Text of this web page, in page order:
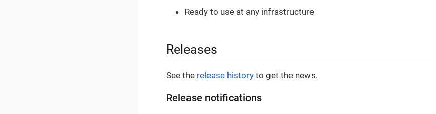
Ready to use at any infrastructure
Releases
See the release history to get the news.
Release notifications